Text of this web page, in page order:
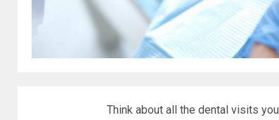
Think about all the dental visits